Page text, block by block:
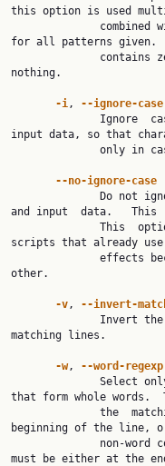
this option is used
for all patterns given.
nothing.
-i, --ignore-case
input data, so that
--no-ignore-case
and input  data.
scripts that already use
other.
-v, --invert-
matching lines.
-w, --word-regexp
that form whole
beginning of the line,
must be either at the